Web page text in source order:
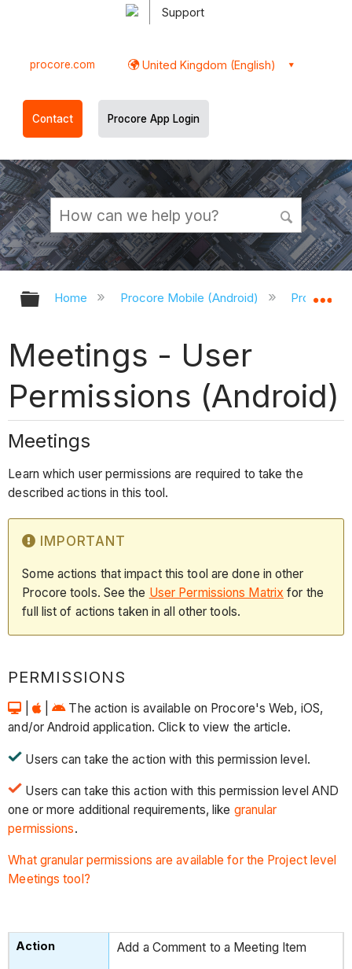
Support
procore.com United Kingdom (English)
Contact Procore App Login
Expand/collapse global hierarchy
Home Procore Mobile (Android) Procore
Meetings - User
Permissions (Android)
Meetings
Learn which user permissions are required to take the
described actions in this tool.
IMPORTANT
Some actions that impact this tool are done in other
Procore tools. See the User Permissions Matrix for the
full list of actions taken in all other tools.
PERMISSIONS
|
The action is available on Procore's Web, iOS,
and/or Android application. Click to view the article.
Users can take the action with this permission level.
Users can take this action with this permission level AND
one or more additional requirements, like granular
permissions.
What granular permissions are available for the Project level
Meetings tool?
Add a Comment to a Meeting Item